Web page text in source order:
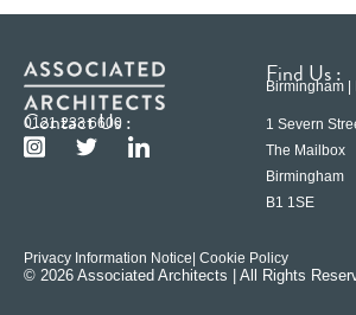
Contact Us :
0121 233 6600
Find Us :
Birmingham |
1 Severn
The Mailbox
Birmingham
B1 1SE
Privacy Information Notice | Cookie Policy
© 2026 Associated Architects | All Rights